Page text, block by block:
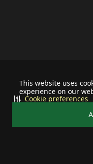
This website uses
experience on our
Cookie preferences